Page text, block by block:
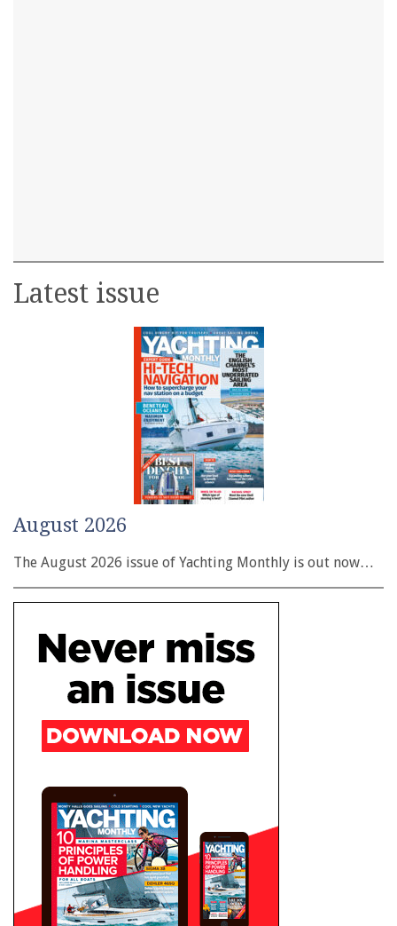
Latest issue
August 2026
The August 2026 issue of Yachting Monthly is out now…